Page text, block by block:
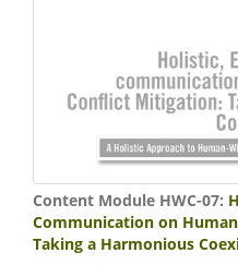
Content Module HWC-07:
Communication on
Taking a Harmonious